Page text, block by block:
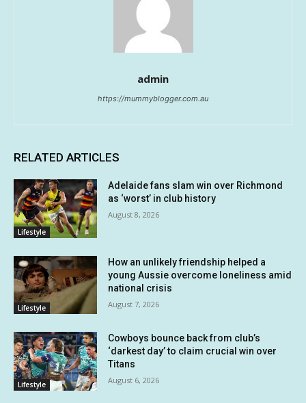
admin
https://mummyblogger.com.au
RELATED ARTICLES
Lifestyle
Adelaide fans slam win over Richmond
as ‘worst’ in club history
August 8, 2026
Lifestyle
How an unlikely friendship helped a
young Aussie overcome loneliness amid
national crisis
August 7, 2026
Lifestyle
Cowboys bounce back from club’s
‘darkest day’ to claim crucial win over
Titans
August 6, 2026